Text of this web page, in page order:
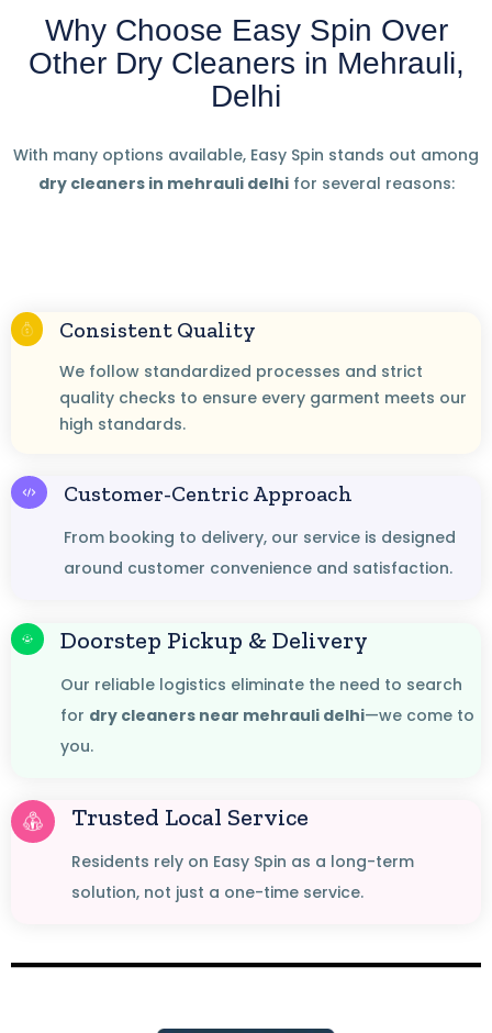
Why Choose Easy Spin Over
Other Dry Cleaners in Mehrauli,
Delhi
With many options available, Easy Spin stands out among
dry cleaners in mehrauli delhifor several reasons:
Consistent Quality
We follow standardized processes and strict
quality checks to ensure every garment meets our
high standards.
Customer-Centric Approach
From booking to delivery, our service is designed
around customer convenience and satisfaction.
Doorstep Pickup & Delivery
Our reliable logistics eliminate the need to search
for dry cleaners near mehrauli delhi—we come to
you.
Trusted Local Service
Residents rely on Easy Spin as a long-term
solution, not just a one-time service.